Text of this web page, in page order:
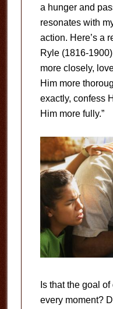
a hunger and
resonates with
action. Here’s a
Ryle (1816-
more closely,
Him more
exactly, confess
Him more fully.”
Is that the goal
every moment?